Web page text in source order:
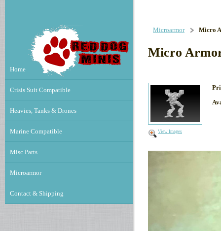
Home
Crisis Suit Compatible
Heavies, Tanks & Drones
Marine Compatible
Misc Parts
Microarmor
Contact & Shipping
Microarmor Micro
Micro
View Images